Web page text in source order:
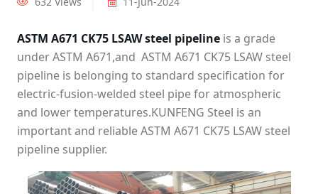
ASTM A671 CK75 LSAW steel pipeline is a grade
under ASTM A671,and ASTM A671 CK75 LSAW steel
pipeline is belonging to standard specification for
electric-fusion-welded steel pipe for atmospheric
and lower temperatures.KUNFENG Steel is an
important and reliable ASTM A671 CK75 LSAW steel
pipeline supplier.